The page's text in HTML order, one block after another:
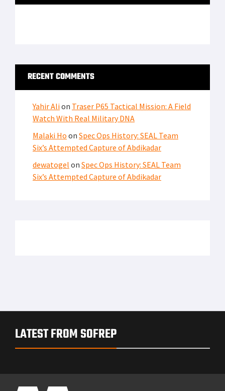
RECENT COMMENTS
Yahir Alion Traser P65 Tactical Mission: A Field
Watch With Real Military DNA
Malaki Ho on Spec Ops History: SEAL Team
Six’s Attempted Capture of Abdikadar
dewatogel on Spec Ops History: SEAL Team
Six’s Attempted Capture of Abdikadar
LATEST FROM SOFREP